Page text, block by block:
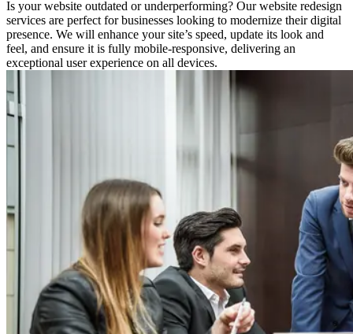
Is your website outdated or underperforming? Our website redesign
services are perfect for businesses looking to modernize their digital
presence. We will enhance your site’s speed, update its look and
feel, and ensure it is fully mobile-responsive, delivering an
exceptional user experience on all devices.